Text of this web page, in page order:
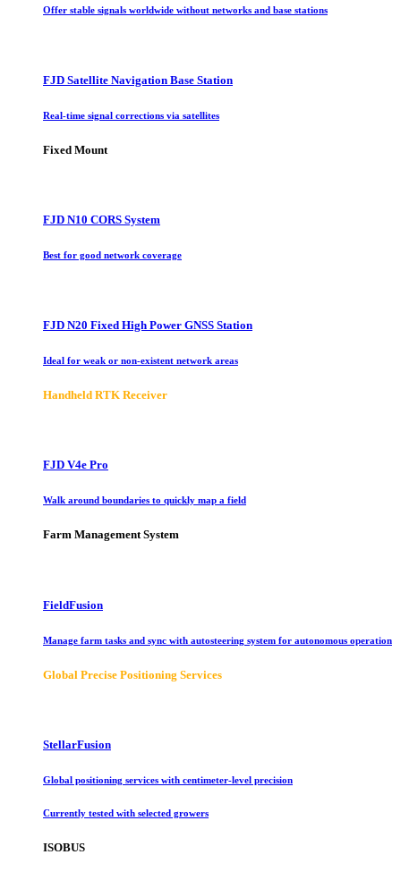
Offer stable signals worldwide without networks and base stations
FJD Satellite Navigation Base Station
Real-time signal corrections via satellites
Fixed Mount
FJD N10 CORS System
Best for good network coverage
FJD N20 Fixed High Power GNSS Station
Ideal for weak or non-existent network areas
Handheld RTK Receiver
FJD V4e Pro
Walk around boundaries to quickly map a field
Farm Management System
FieldFusion
Manage farm tasks and sync with autosteering system for autonomous operation
Global Precise Positioning Services
StellarFusion
Global positioning services with centimeter-level precision
Currently tested with selected growers
ISOBUS